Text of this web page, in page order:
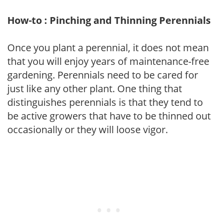
How-to : Pinching and Thinning Perennials
Once you plant a perennial, it does not mean
that you will enjoy years of maintenance-free
gardening. Perennials need to be cared for
just like any other plant. One thing that
distinguishes perennials is that they tend to
be active growers that have to be thinned out
occasionally or they will loose vigor.